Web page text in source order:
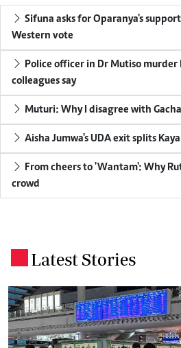
Sifuna asks for Oparanya's
Western vote
Police officer in Dr Mutiso murder
colleagues say
Muturi: Why I disagree with
Aisha Jumwa's UDA exit splits
From cheers to 'Wantam': Why
crowd
Latest Stories